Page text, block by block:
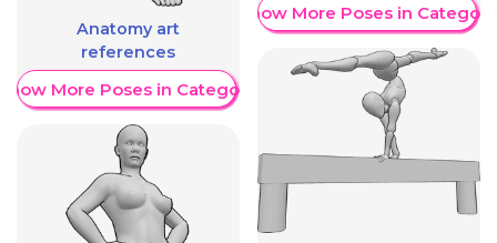
Anatomy art
references
More Poses in Category
Show More Poses in Category